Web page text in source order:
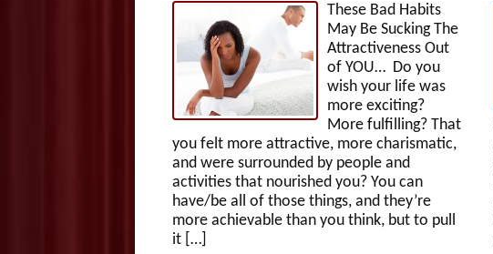
These Bad Habits
May Be Sucking The
Attractiveness Out
of YOU… Do you
wish your life was
more exciting?
More fulfilling? That
you felt more attractive, more charismatic,
and were surrounded by people and
activities that nourished you? You can
have/be all of those things, and they’re
more achievable than you think, but to pull
it […]